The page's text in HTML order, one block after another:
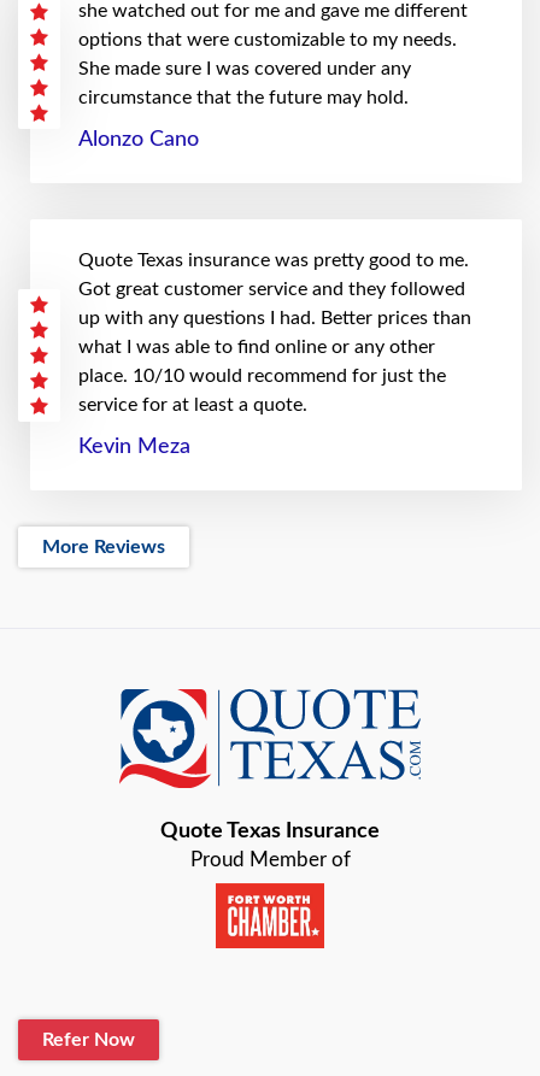
she watched out for me and gave me different
options that were customizable to my needs.
She made sure I was covered under any
circumstance that the future may hold.
Alonzo Cano
Quote Texas insurance was pretty good to me.
Got great customer service and they followed
up with any questions I had. Better prices than
what I was able to find online or any other
place. 10/10 would recommend for just the
service for at least a quote.
Kevin Meza
More Reviews
Quote Texas Insurance
Proud Member of
Refer Now